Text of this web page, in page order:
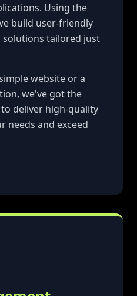
Using the
build user-friendly
solutions tailored just
website or a
we've got the
deliver high-quality
needs and exceed